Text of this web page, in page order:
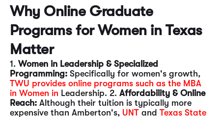
Why Online Graduate
Programs for Women in Texas
Matter
1. Women in Leadership & Specialized
Programming: Specifically for women's growth,
TWU provides online programs such as the MBA
in Women in Leadership. 2. Affordability & Online
Reach: Although their tuition is typically more
expensive than Amberton's, UNT and Texas State